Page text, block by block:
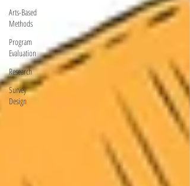
Arts-Based
Methods
Program
Evaluation
Research
Survey
Design